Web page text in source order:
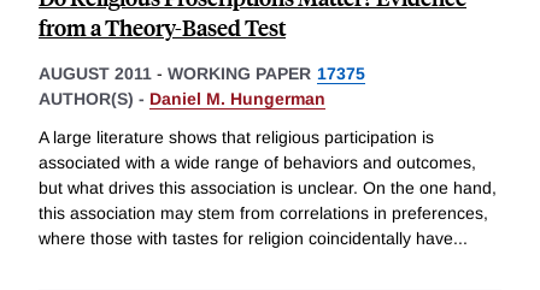
from a Theory-Based Test
AUGUST 2011 - WORKING PAPER 17375
AUTHOR(S) - Daniel M. Hungerman
A large literature shows that religious participation is
associated with a wide range of behaviors and outcomes,
but what drives this association is unclear. On the one hand,
this association may stem from correlations in preferences,
where those with tastes for religion coincidentally have...